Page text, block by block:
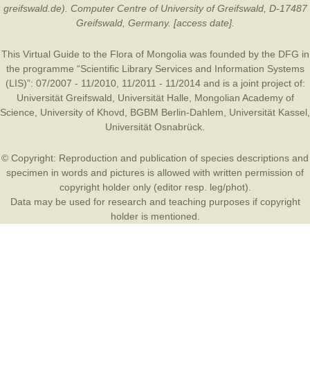
greifswald.de). Computer Centre of University of Greifswald, D-17487
Greifswald, Germany. [access date].
This Virtual Guide to the Flora of Mongolia was founded by the DFG in
the programme “Scientific Library Services and Information Systems
(LIS)”: 07/2007 - 11/2010, 11/2011 - 11/2014 and is a joint project of:
Universität Greifswald
Universität Halle
Mongolian Academy of
Science
University of Khovd BGBM Berlin-Dahlem Universität Kassel
Universität Osnabrück
© Copyright: Reproduction and publication of species descriptions and
specimen in words and pictures is allowed with written permission of
copyright holder only (editor resp. leg/phot).
Data may be used for research and teaching purposes if copyright
holder is mentioned.